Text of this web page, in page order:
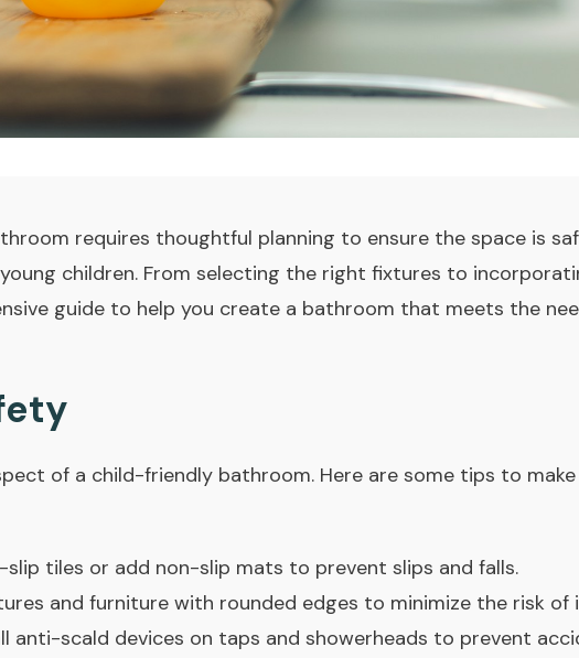
requires thoughtful planning to ensure the space is
children. From selecting the right fixtures to
guide to help you create a bathroom that meets the
of a child-friendly bathroom. Here are some tips to
slip tiles or add non-slip mats to prevent slips and falls.
and furniture with rounded edges to minimize the risk of
anti-scald devices on taps and showerheads to prevent